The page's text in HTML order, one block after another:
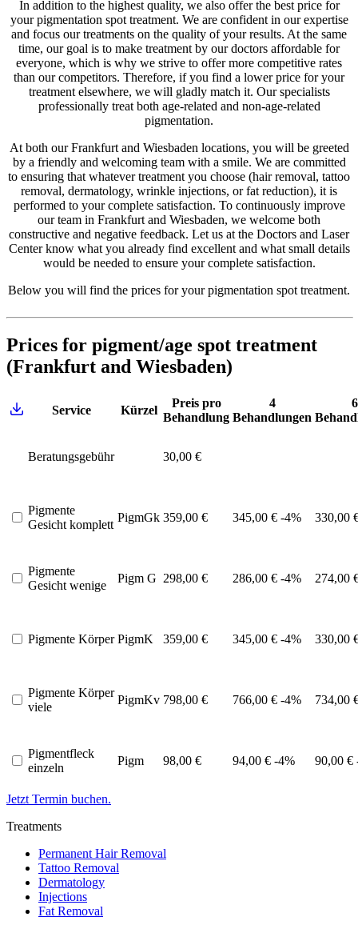
In addition to the highest quality, we also offer the best price for
your pigmentation spot treatment. We are confident in our expertise
and focus our treatments on the quality of your results. At the same
time, our goal is to make treatment by our doctors affordable for
everyone, which is why we strive to offer more competitive rates
than our competitors. Therefore, if you find a lower price for your
treatment elsewhere, we will gladly match it. Our specialists
professionally treat both age-related and non-age-related
pigmentation.
At both our Frankfurt and Wiesbaden locations, you will be greeted
by a friendly and welcoming team with a smile. We are committed
to ensuring that whatever treatment you choose (hair removal, tattoo
removal, dermatology, wrinkle injections, or fat reduction), it is
performed to your complete satisfaction. To continuously improve
our team in Frankfurt and Wiesbaden, we welcome both
constructive and negative feedback. Let us at the Doctors and Laser
Center know what you already find excellent and what small details
would be needed to ensure your complete satisfaction.
Below you will find the prices for your pigmentation spot treatment.
Prices for pigment/age spot treatment
(Frankfurt and Wiesbaden)
Service Kürzel
Preis pro
Behandlung
4
Behandlungen
6
Beratungsgebühr 30,00 €
Pigmente
Gesicht komplett
PigmGk 359,00 € 345,00 € -4% 330,00
Pigmente
Gesicht wenige
Pigm G 298,00 € 286,00 € -4% 274,00
Pigmente Körper PigmK 359,00 € 345,00 € -4% 330,00
Pigmente Körper
viele
PigmKv 798,00 € 766,00 € -4% 734,00
Pigmentfleck
einzeln
Pigm 98,00 € 94,00 € -4% 90,00 €
Jetzt Termin buchen.
Treatments
Permanent Hair Removal
Tattoo Removal
Dermatology
Injections
Fat Removal